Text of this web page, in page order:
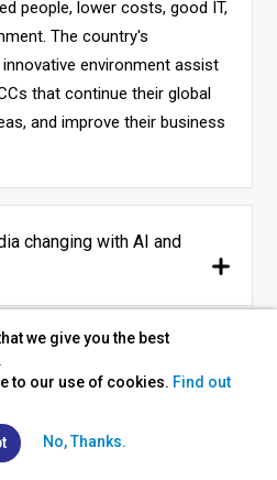
we give you the best
to our use of cookies. Find out
No, Thanks.
people, lower costs, good IT,
The country's
environment assist
that continue their global
and improve their business
changing with AI and
by setting up GCCs in